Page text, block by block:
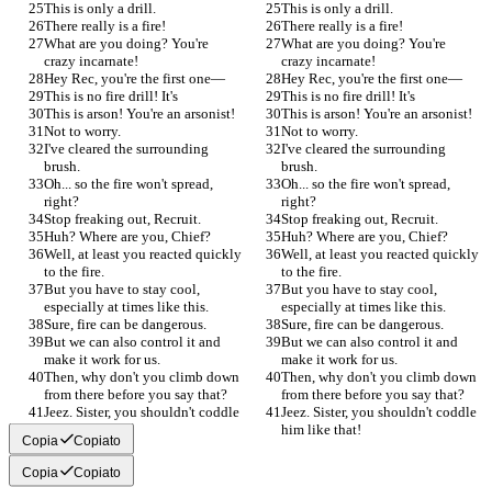
This is only a drill.
This is only a drill.
There really is a fire!
There really is a fire!
What are you doing? You're
crazy incarnate!
What are you doing? You're
crazy incarnate!
Hey Rec, you're the first one—
Hey Rec, you're the first one—
This is no fire drill! It's
This is no fire drill! It's
This is arson! You're an arsonist!
This is arson! You're an arsonist!
Not to worry.
Not to worry.
I've cleared the surrounding
brush.
I've cleared the surrounding
brush.
Oh... so the fire won't spread,
right?
Oh... so the fire won't spread,
right?
Stop freaking out, Recruit.
Stop freaking out, Recruit.
Huh? Where are you, Chief?
Huh? Where are you, Chief?
Well, at least you reacted quickly
to the fire.
Well, at least you reacted quickly
to the fire.
But you have to stay cool,
especially at times like this.
But you have to stay cool,
especially at times like this.
Sure, fire can be dangerous.
Sure, fire can be dangerous.
But we can also control it and
make it work for us.
But we can also control it and
make it work for us.
Then, why don't you climb down
from there before you say that?
Then, why don't you climb down
from there before you say that?
Jeez. Sister, you shouldn't coddle
him like that!
Jeez. Sister, you shouldn't coddle
him like that!
Copia Copiato
Copia Copiato